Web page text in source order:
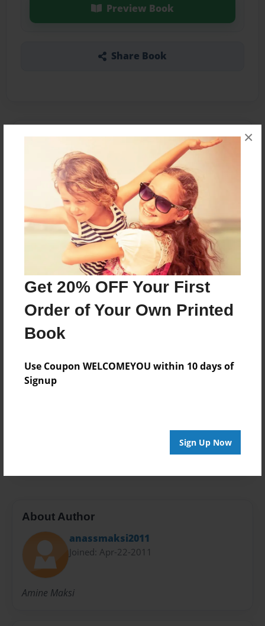
Get 20% OFF Your First
Order of Your Own Printed
Book
Use Coupon WELCOMEYOU within 10 days of
Signup
Sign Up Now
×
Preview Book
Share Book
About the Book
This book has bad life and more This is real
happen .....!
Features & Details
Apr-22-2011
Last updated
Apr-22-2011
Format
8.5"x11" - Choice of Hardcover/Softcover - Photo
Theme
Family History
About Author
anassmaksi2011
Joined: Apr-22-2011
Amine Maksi